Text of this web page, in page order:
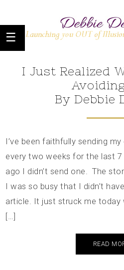
I Just Realized
By Debbie
I’ve been faithfully sending
every two weeks for the last
ago I didn’t send one. The
I was so busy that I didn’t
article. It just struck me today
[…]
READ